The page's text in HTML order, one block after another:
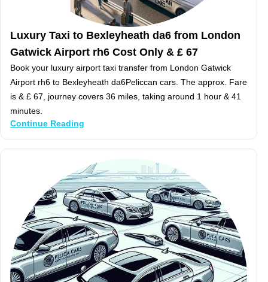
Luxury Taxi to Bexleyheath da6 from London
Gatwick Airport rh6 Cost Only & £ 67
Book your luxury airport taxi transfer from London Gatwick
Airport rh6 to Bexleyheath da6Peliccan cars. The approx. Fare
is & £ 67, journey covers 36 miles, taking around 1 hour & 41
minutes.
Continue Reading